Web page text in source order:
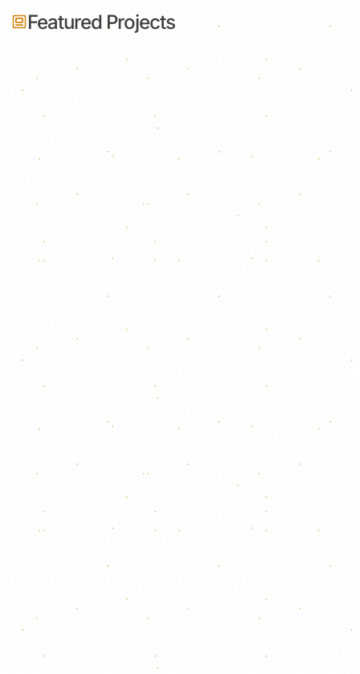
Featured Projects